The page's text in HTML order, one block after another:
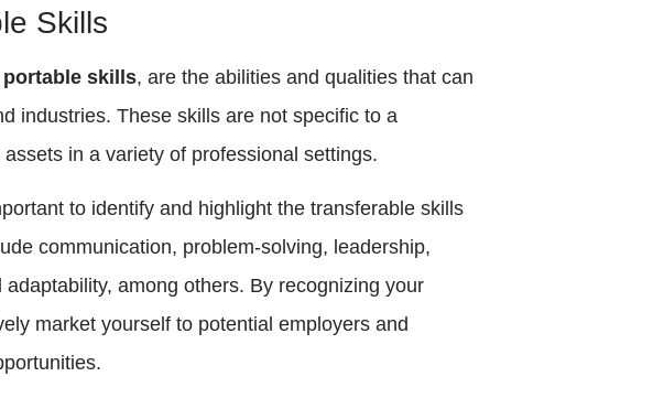
Skills
portable skills, are the abilities and qualities that can
industries. These skills are not specific to a
in a variety of professional settings.
to identify and highlight the transferable skills
communication, problem-solving, leadership,
among others. By recognizing your
market yourself to potential employers and